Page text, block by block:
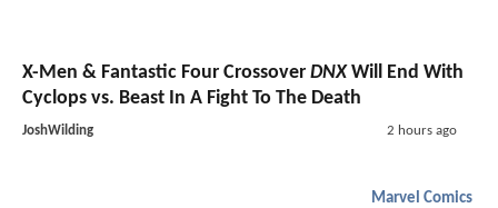
X-Men & Fantastic Four Crossover DNXWill End With
Cyclops vs. Beast In A Fight To The Death
JoshWilding 2 hours ago
Marvel Comics